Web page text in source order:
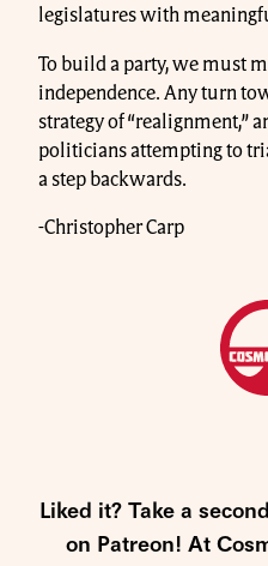
legislatures with
To build a party, we must
independence. Any turn
strategy of “realignment,”
politicians attempting to
a step backwards.
-Christopher Carp
Liked it? Take a
on Patreon! At